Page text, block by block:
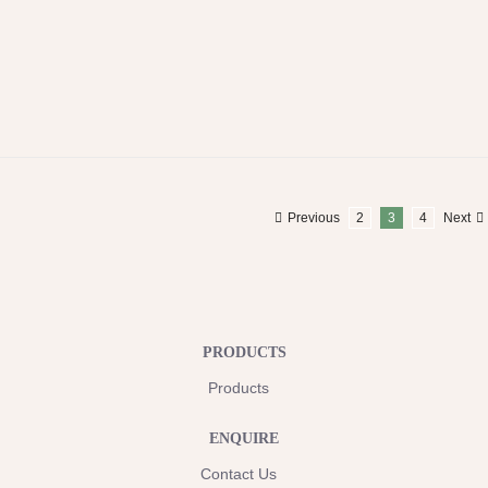
Previous 2 3 4 Next
PRODUCTS
Products
ENQUIRE
Contact Us